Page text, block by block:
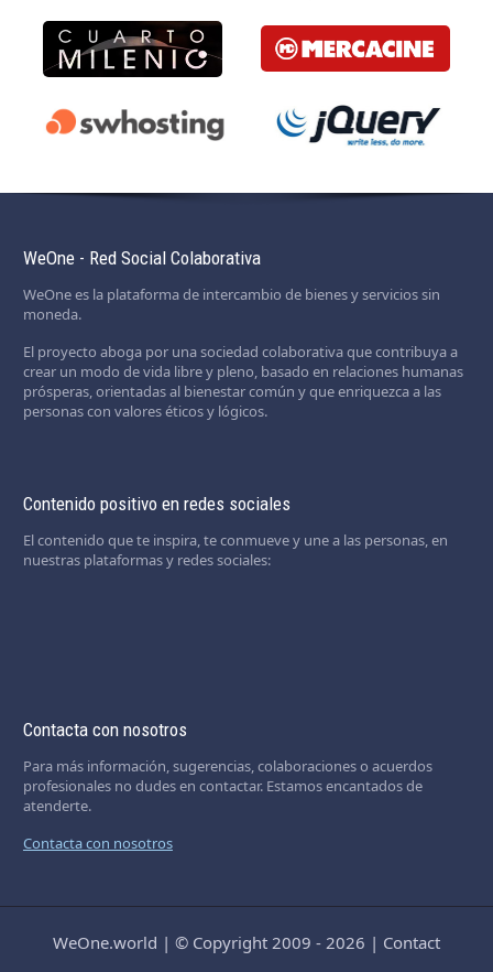
WeOne - Red Social Colaborativa
WeOne es la plataforma de intercambio de bienes y servicios sin
moneda.
El proyecto aboga por una sociedad colaborativa que contribuya a
crear un modo de vida libre y pleno, basado en relaciones humanas
prósperas, orientadas al bienestar común y que enriquezca a las
personas con valores éticos y lógicos.
Contenido positivo en redes sociales
El contenido que te inspira, te conmueve y une a las personas, en
nuestras plataformas y redes sociales:
Contacta con nosotros
Para más información, sugerencias, colaboraciones o acuerdos
profesionales no dudes en contactar. Estamos encantados de
atenderte.
Contacta con nosotros
WeOne.world | © Copyright 2009 - 2026 | Contact